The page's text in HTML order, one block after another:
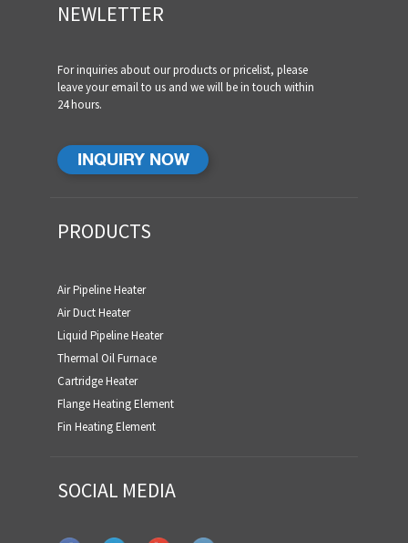
NEWLETTER
For inquiries about our products or pricelist, please
leave your email to us and we will be in touch within
24 hours.
INQUIRY NOW
PRODUCTS
Air Pipeline Heater
Air Duct Heater
Liquid Pipeline Heater
Thermal Oil Furnace
Cartridge Heater
Flange Heating Element
Fin Heating Element
SOCIAL MEDIA